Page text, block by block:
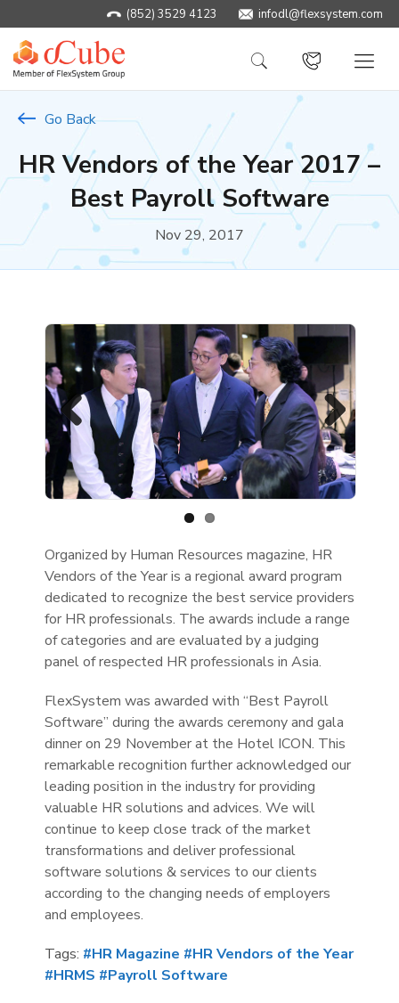
(852) 3529 4123 infodl@flexsystem.com
Go Back
HR Vendors of the Year 2017 –
Best Payroll Software
Nov 29, 2017
Previous Next
Organized by Human Resources magazine, HR
Vendors of the Year is a regional award program
dedicated to recognize the best service providers
for HR professionals. The awards include a range
of categories and are evaluated by a judging
panel of respected HR professionals in Asia.
FlexSystem was awarded with “Best Payroll
Software” during the awards ceremony and gala
dinner on 29 November at the Hotel ICON. This
remarkable recognition further acknowledged our
leading position in the industry for providing
valuable HR solutions and advices. We will
continue to keep close track of the market
transformations and deliver professional
software solutions & services to our clients
according to the changing needs of employers
and employees.
Tags: #HR Magazine #HR Vendors of the Year
#HRMS #Payroll Software